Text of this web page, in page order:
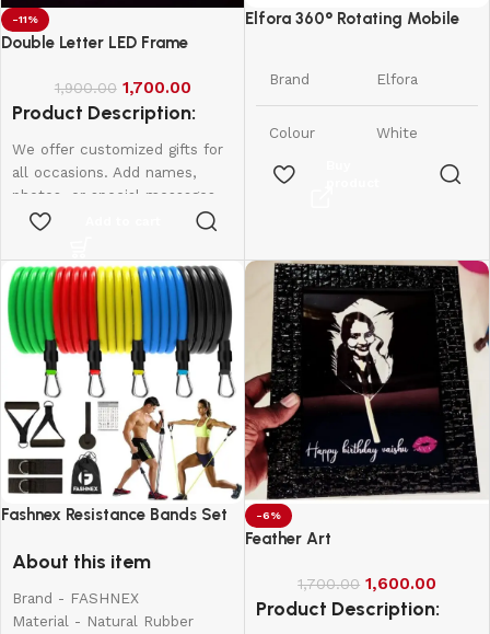
-11%
Double Letter LED Frame
1,900.00 1,700.00
Product Description:
We offer customized gifts for
all occasions. Add names,
photos, or special messages
to make each gift unique and
birthdays, weddings,
anniversaries, and more.
Create lasting memories with
thoughtful, one-of-a-kind
presents made just for them.
Led frame
Single letter - 950
Double Letter - 1600
Elfora 360° Rotating Mobile
Brand Elfora
Colour White
Tabletop,
Compatible
Devices
Smartphones
and iPhones
Compatible
Phone
Models
iPhone,
Samsung,
OnePlus,
Xiaomi,
Oppo, Vivo,
Realme &
More
Fashnex Resistance Bands Set
About this item
Brand - FASHNEX
Material - Natural Rubber
-6%
Feather Art
1,700.00 1,600.00
Product Description: